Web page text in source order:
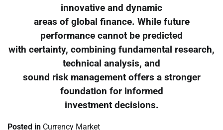
innovative and dynamic
areas of global finance. While future
performance cannot be predicted
with certainty, combining fundamental research,
technical analysis, and
sound risk management offers a stronger
foundation for informed
investment decisions.
Posted in Currency Market